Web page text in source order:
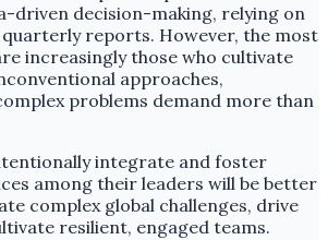
driven decision-making, relying on
quarterly reports. However, the most
increasingly those who cultivate
approaches,
problems demand more than
integrate and foster
among their leaders will be better
complex global challenges, drive
resilient, engaged teams.